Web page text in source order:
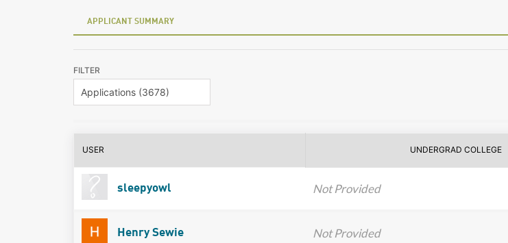
APPLICANT SUMMARY
FILTER
USER UNDERGRAD COLLEGE
sleepyowl Not Provided
Henry Sewie Not Provided